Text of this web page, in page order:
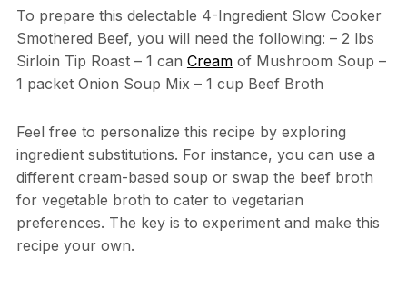
To prepare this delectable 4-Ingredient Slow Cooker
Smothered Beef, you will need the following: – 2 lbs
Sirloin Tip Roast – 1 can Creamof Mushroom Soup –
1 packet Onion Soup Mix – 1 cup Beef Broth
Feel free to personalize this recipe by exploring
ingredient substitutions. For instance, you can use a
different cream-based soup or swap the beef broth
for vegetable broth to cater to vegetarian
preferences. The key is to experiment and make this
recipe your own.